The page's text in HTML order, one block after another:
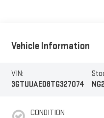
Vehicle Information
VIN:
3GTUUAED8TG327074
CONDITION